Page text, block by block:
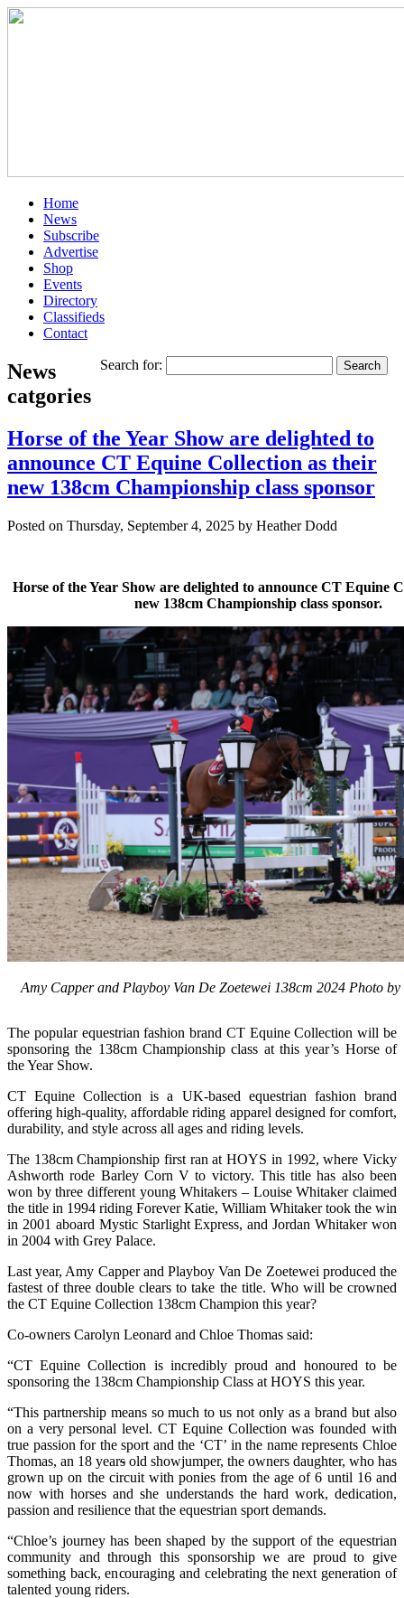
Home
News
Subscribe
Advertise
Shop
Events
Directory
Classifieds
Contact
Search for:
News
catgories
Horse of the Year Show are delighted to
announce CT Equine Collection as their
new 138cm Championship class sponsor
Posted on Thursday, September 4, 2025 by Heather Dodd
Horse of the Year Show are delighted to announce CT Equine
new 138cm Championship class sponsor.
Amy Capper and Playboy Van De Zoetewei 138cm 2024 Photo by
The popular equestrian fashion brand CT Equine Collection will be
sponsoring the 138cm Championship class at this year’s Horse of
the Year Show.
CT Equine Collection is a UK-based equestrian fashion brand
offering high-quality, affordable riding apparel designed for comfort,
durability, and style across all ages and riding levels.
The 138cm Championship first ran at HOYS in 1992, where Vicky
Ashworth rode Barley Corn V to victory. This title has also been
won by three different young Whitakers – Louise Whitaker claimed
the title in 1994 riding Forever Katie, William Whitaker took the win
in 2001 aboard Mystic Starlight Express, and Jordan Whitaker won
in 2004 with Grey Palace.
Last year, Amy Capper and Playboy Van De Zoetewei produced the
fastest of three double clears to take the title. Who will be crowned
the CT Equine Collection 138cm Champion this year?
Co-owners Carolyn Leonard and Chloe Thomas said:
“CT Equine Collection is incredibly proud and honoured to be
sponsoring the 138cm Championship Class at HOYS this year.
“This partnership means so much to us not only as a brand but also
on a very personal level. CT Equine Collection was founded with
true passion for the sport and the ‘CT’ in the name represents Chloe
Thomas, an 18 years old showjumper, the owners daughter, who has
grown up on the circuit with ponies from the age of 6 until 16 and
now with horses and she understands the hard work, dedication,
passion and resilience that the equestrian sport demands.
“Chloe’s journey has been shaped by the support of the equestrian
community and through this sponsorship we are proud to give
something back, encouraging and celebrating the next generation of
talented young riders.